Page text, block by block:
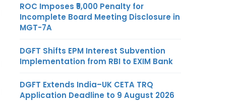
ROC Imposes ₹5,000 Penalty for
Incomplete Board Meeting Disclosure in
MGT-7A
DGFT Shifts EPM Interest Subvention
Implementation from RBI to EXIM Bank
DGFT Extends India–UK CETA TRQ
Application Deadline to 9 August 2026